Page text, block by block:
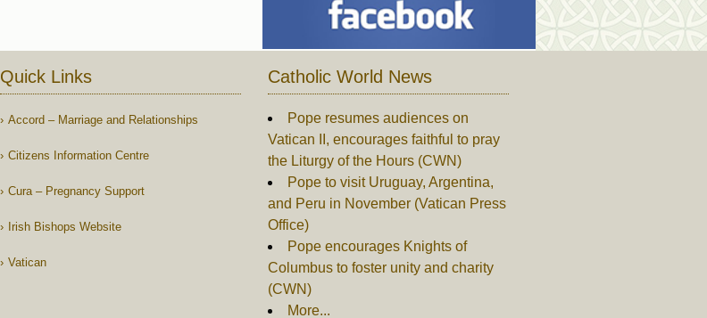
Quick Links
Accord – Marriage and Relationships
Citizens Information Centre
Cura – Pregnancy Support
Irish Bishops Website
Vatican
Catholic World News
Pope resumes audiences on
Vatican II, encourages faithful to pray
the Liturgy of the Hours (CWN)
Pope to visit Uruguay, Argentina,
and Peru in November (Vatican Press
Office)
Pope encourages Knights of
Columbus to foster unity and charity
(CWN)
More...